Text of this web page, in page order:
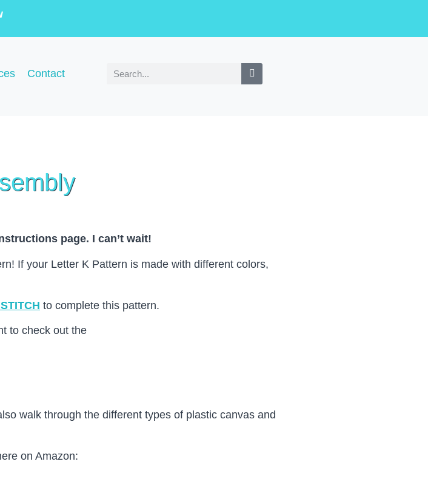
Contact
page. I can’t wait!
If your Letter K Pattern is made with different colors,
to complete this pattern.
to check out the
walk through the different types of plastic canvas and
on Amazon: